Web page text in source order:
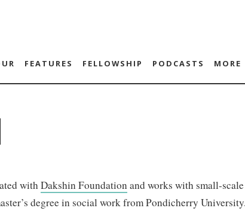
FEATURES FELLOWSHIP PODCASTS MORE
withDakshin Foundationand works with small-
degree in social work from Pondicherry